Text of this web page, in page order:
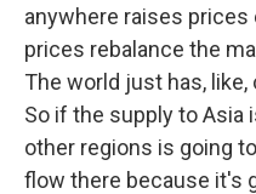
anywhere raises
prices rebalance the
The world just has,
So if the supply to Asia
other regions is going
flow there because it's